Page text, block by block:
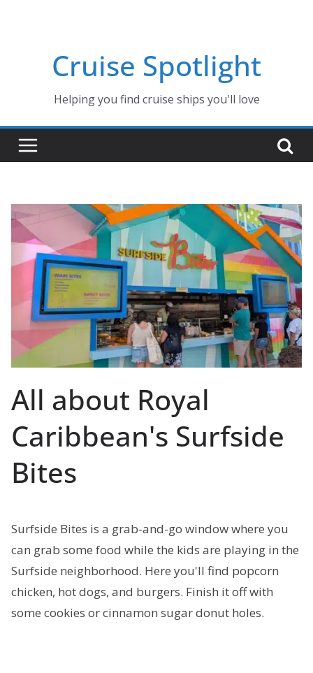
Cruise Spotlight
Helping you find cruise ships you'll love
All about Royal
Caribbean's Surfside
Bites
Surfside Bites is a grab-and-go window where you
can grab some food while the kids are playing in the
Surfside neighborhood. Here you'll find popcorn
chicken, hot dogs, and burgers. Finish it off with
some cookies or cinnamon sugar donut holes.